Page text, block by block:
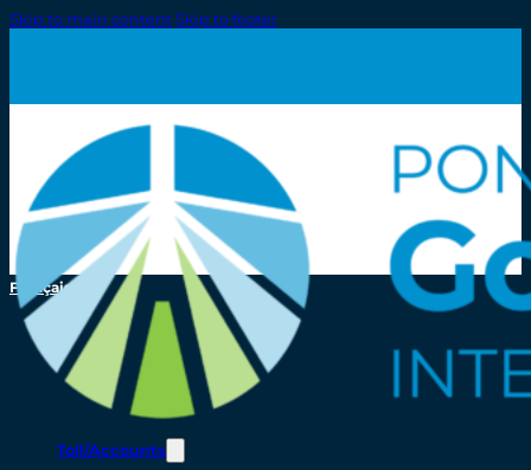
Skip to main contentSkip to footer
Français
Toll/Accounts